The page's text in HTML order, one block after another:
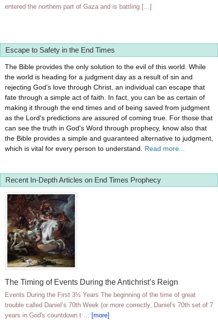
entered the northern part of Gaza and is battling […]
Escape to Safety in the End Times
The Bible provides the only solution to the evil of this world. While
the world is heading for a judgment day as a result of sin and
rejecting God's love through Christ, an individual can escape that
fate through a simple act of faith. In fact, you can be as certain of
making it through the end times and of being saved from judgment
as the Lord's predictions are assured of coming true. For those that
can see the truth in God's Word through prophecy, know also that
the Bible provides a simple and guaranteed alternative to judgment,
which is vital for every person to understand. Read more...
Recent In-Depth Articles on End Times Prophecy
The Timing of Events During the Antichrist’s Reign
Events During the First 3½ Years The beginning of the time of great
trouble called Daniel’s 70th Week (or more correctly, Daniel's 70th set of 7
years in God's countdown t … [more]